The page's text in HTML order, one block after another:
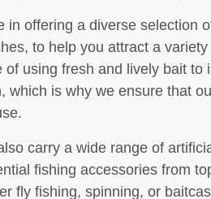
in offering a diverse selection
to help you attract a
of using fresh and lively bait to
which is why we ensure that
carry a wide range of
fishing accessories from
fly fishing, spinning, or